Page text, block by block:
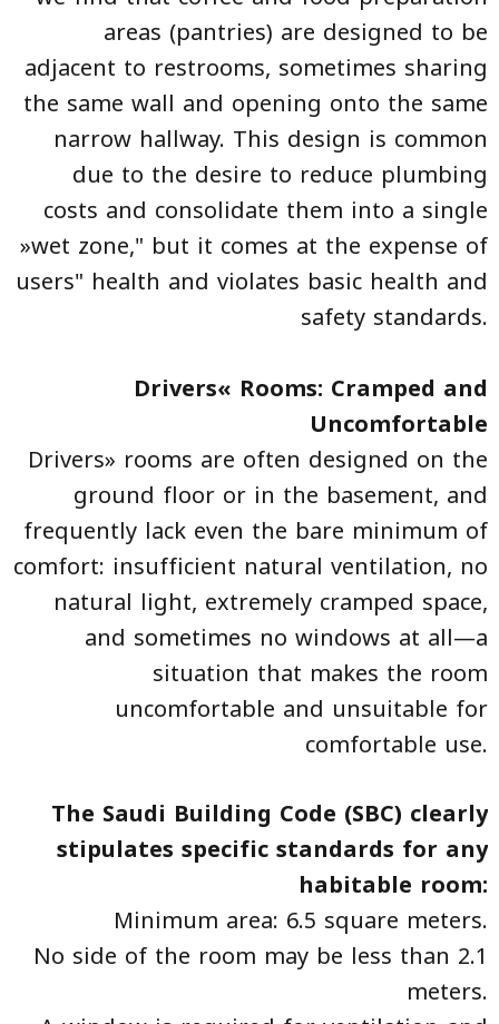
areas (pantries) are designed to be
adjacent to restrooms, sometimes sharing
the same wall and opening onto the same
narrow hallway. This design is common
due to the desire to reduce plumbing
costs and consolidate them into a single
»wet zone," but it comes at the expense of
users" health and violates basic health and
safety standards.
Drivers« Rooms: Cramped and
Uncomfortable
Drivers» rooms are often designed on the
ground floor or in the basement, and
frequently lack even the bare minimum of
comfort: insufficient natural ventilation, no
natural light, extremely cramped space,
and sometimes no windows at all—a
situation that makes the room
uncomfortable and unsuitable for
comfortable use.
The Saudi Building Code (SBC) clearly
stipulates specific standards for any
habitable room:
Minimum area: 6.5 square meters.
No side of the room may be less than 2.1
meters.